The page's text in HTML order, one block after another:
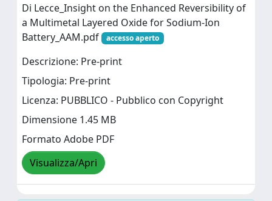
Di Lecce_Insight on the Enhanced Reversibility of
a Multimetal Layered Oxide for Sodium-Ion
Battery_AAM.pdf
accesso aperto
Descrizione: Pre-print
Tipologia: Pre-print
Licenza: PUBBLICO - Pubblico con Copyright
Dimensione 1.45 MB
Formato Adobe PDF
Visualizza/Apri